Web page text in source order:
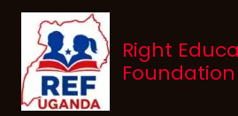
Skip
content
Right
Foundation